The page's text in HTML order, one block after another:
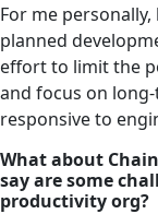
For me
planned
effort to limit the
and focus on
responsive to
What about
say are some
productivity org?